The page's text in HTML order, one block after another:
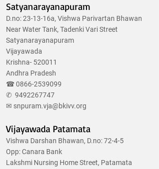
Satyanarayanapuram
D.no: 23-13-16a, Vishwa Parivartan Bhawan
Near Water Tank, Tadenki Vari Street
Satyanarayanapuram
Vijayawada
Krishna- 520011
Andhra Pradesh
☎0866-2539099
✆ 9492267747
✉ snpuram.vja@bkivv.org
Vijayawada Patamata
Vishwa Darshan Bhawan, D.no: 72-4-5
Opp: Canara Bank
Lakshmi Nursing Home Street, Patamata